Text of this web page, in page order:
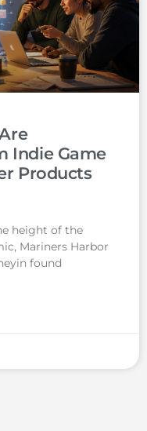
Indie Game
Products
height of the
Mariners Harbor
found